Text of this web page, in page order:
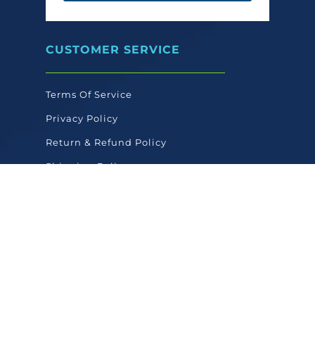
CUSTOMER SERVICE
Terms Of Service
Privacy Policy
Return & Refund Policy
Shipping Policy